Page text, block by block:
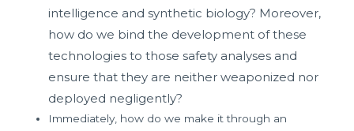
intelligence and synthetic biology? Moreover,
how do we bind the development of these
technologies to those safety analyses and
ensure that they are neither weaponized nor
deployed negligently?
Immediately, how do we make it through an